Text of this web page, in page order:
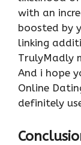
with an
boosted by
linking
TrulyMadly
And i hope
Online
definitely